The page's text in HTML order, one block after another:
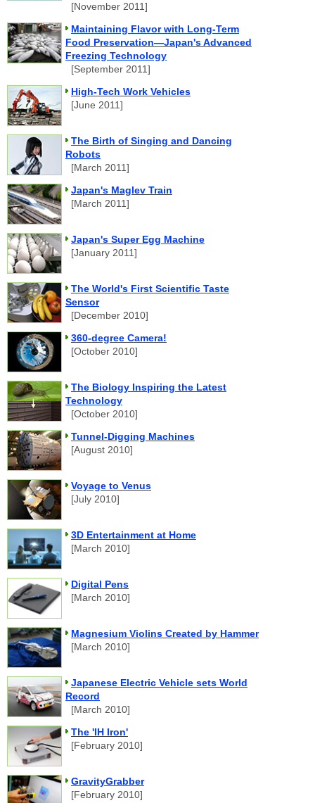
[November 2011]
Maintaining Flavor with Long-Term
Food Preservation—Japan's Advanced
Freezing Technology
[September 2011]
High-Tech Work Vehicles
[June 2011]
The Birth of Singing and Dancing
Robots
[March 2011]
Japan's Maglev Train
[March 2011]
Japan's Super Egg Machine
[January 2011]
The World's First Scientific Taste
Sensor
[December 2010]
360-degree Camera!
[October 2010]
The Biology Inspiring the Latest
Technology
[October 2010]
Tunnel-Digging Machines
[August 2010]
Voyage to Venus
[July 2010]
3D Entertainment at Home
[March 2010]
Digital Pens
[March 2010]
Magnesium Violins Created by Hammer
[March 2010]
Japanese Electric Vehicle sets World
Record
[March 2010]
The 'IH Iron'
[February 2010]
GravityGrabber
[February 2010]